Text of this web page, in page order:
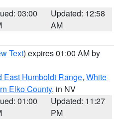
03:00
Updated: 12:58
AM
Text) expires 01:00 AM by
East Humboldt Range, White
Elko County, in NV
01:00
Updated: 11:27
PM